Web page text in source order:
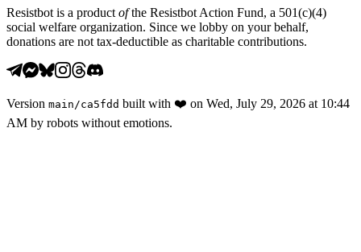
Resistbot is a product ofthe Resistbot Action Fund, a 501(c)(4)
social welfare organization. Since we lobby on your behalf,
donations are not tax-deductible as charitable contributions.
Version main /ca5fdd built with ❤️ on Wed, July 29, 2026 at 10:44
AM by robots without emotions.